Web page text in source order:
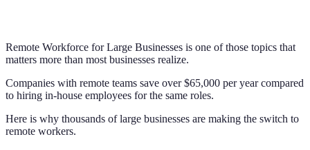
Remote Workforce for Large Businesses is one of those topics that
matters more than most businesses realize.
Companies with remote teams save over $65,000 per year compared
to hiring in-house employees for the same roles.
Here is why thousands of large businesses are making the switch to
remote workers.